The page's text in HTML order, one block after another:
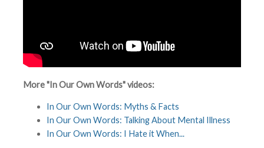
More "In Our Own Words" videos:
In Our Own Words: Myths & Facts
In Our Own Words: Talking About Mental Illness
In Our Own Words: I Hate it When...